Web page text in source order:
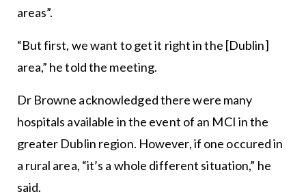
areas”.
“But first, we want to get it right in the [Dublin]
area,” he told the meeting.
Dr Browne acknowledged there were many
hospitals available in the event of an MCI in the
greater Dublin region. However, if one occured in
a rural area, “it’s a whole different situation,” he
said.